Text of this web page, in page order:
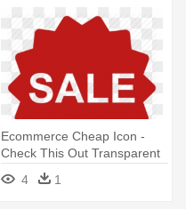
Ecommerce Cheap Icon -
Check This Out Transparent
4
1